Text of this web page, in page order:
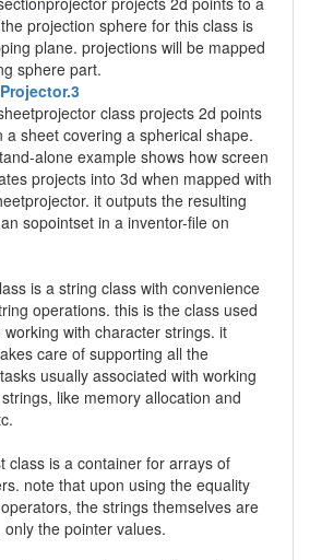
projection sphere for this class is
plane. projections will be mapped
sphere part.
class projects 2d points
a sheet covering a spherical shape.
alone example shows how screen
projects into 3d when mapped with
it outputs the resulting
sopointset in a inventor-file on
is a string class with convenience
operations. this is the class used
with character strings. it
care of supporting all the
usually associated with working
like memory allocation and
class is a container for arrays of
note that upon using the equality
the strings themselves are
the pointer values.